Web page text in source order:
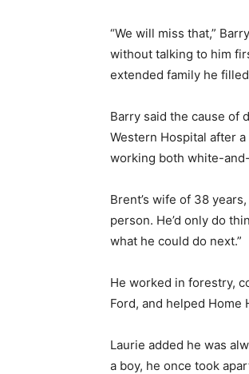
“We will miss that,”
without talking to him
extended family he
Barry said the cause of
Western Hospital after
working both white-
Brent’s wife of 38
person. He’d only do
what he could do next.”
He worked in forestry,
Ford, and helped
Laurie added he was
a boy, he once took